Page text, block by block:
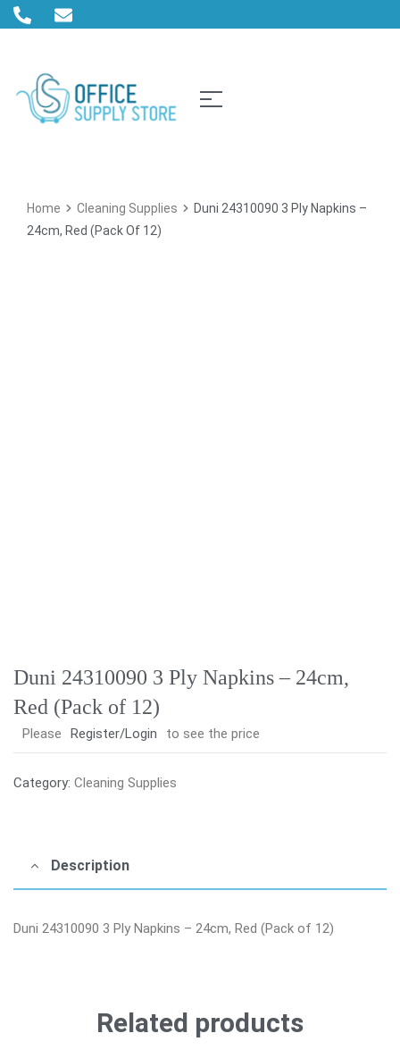
Home Cleaning Supplies
Duni 24310090 3 Ply Napkins –
24cm, Red (Pack Of 12)
Duni 24310090 3 Ply Napkins – 24cm,
Red (Pack of 12)
Please Register/Login to see the price
Category: Cleaning Supplies
Description
Duni 24310090 3 Ply Napkins – 24cm, Red (Pack of 12)
Related products